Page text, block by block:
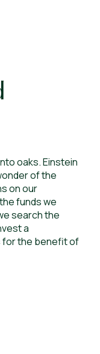
oaks. Einstein
of the
on our
funds we
search the
a
for the benefit of